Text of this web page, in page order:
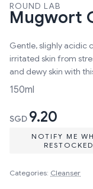
ROUND LAB
Mugwort
Gentle, slighly acidic
irritated skin from
and dewy skin with
150ml
SGD 9.20
NOTIFY ME
RESTOCKED
Categories: Cleanser